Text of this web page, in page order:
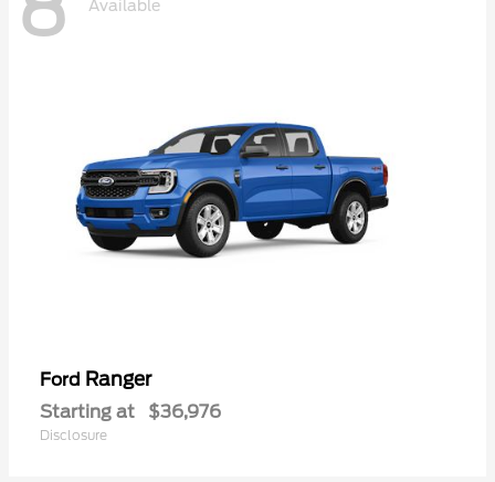
Available
Ford Ranger
Starting at $36,976
Disclosure